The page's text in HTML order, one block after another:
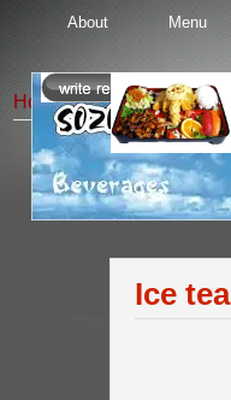
About Menu
Home::Beverages:: Ice
Beverages
Ice tea